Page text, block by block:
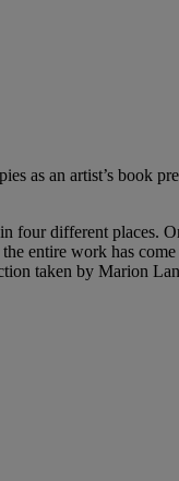
as an artist’s book
four different places.
entire work has
taken by Marion